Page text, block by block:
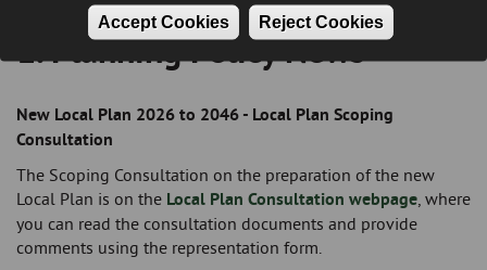
Accept Cookies Reject Cookies
Breadcrumb
1. Planning Policy News
New Local Plan 2026 to 2046 - Local Plan Scoping
Consultation
The Scoping Consultation on the preparation of the new
Local Plan is on the Local Plan Consultation webpage, where
you can read the consultation documents and provide
comments using the representation form.